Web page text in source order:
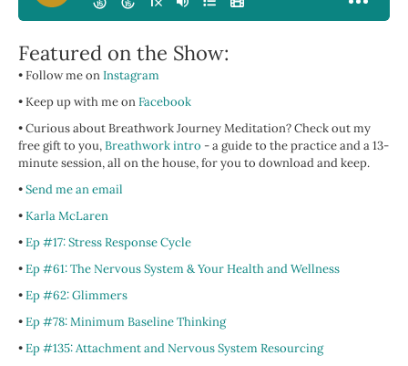
Featured on the Show:
• Follow me onInstagram
• Keep up with me onFacebook
• Curious about Breathwork Journey Meditation? Check out my
free gift to you,Breathwork intro - a guide to the practice and a 13-
minute session, all on the house, for you to download and keep.
•Send me an email
•Karla McLaren
•Ep #17: Stress Response Cycle
•Ep #61: The Nervous System & Your Health and Wellness
•Ep #62: Glimmers
•Ep #78: Minimum Baseline Thinking
•Ep #135: Attachment and Nervous System Resourcing